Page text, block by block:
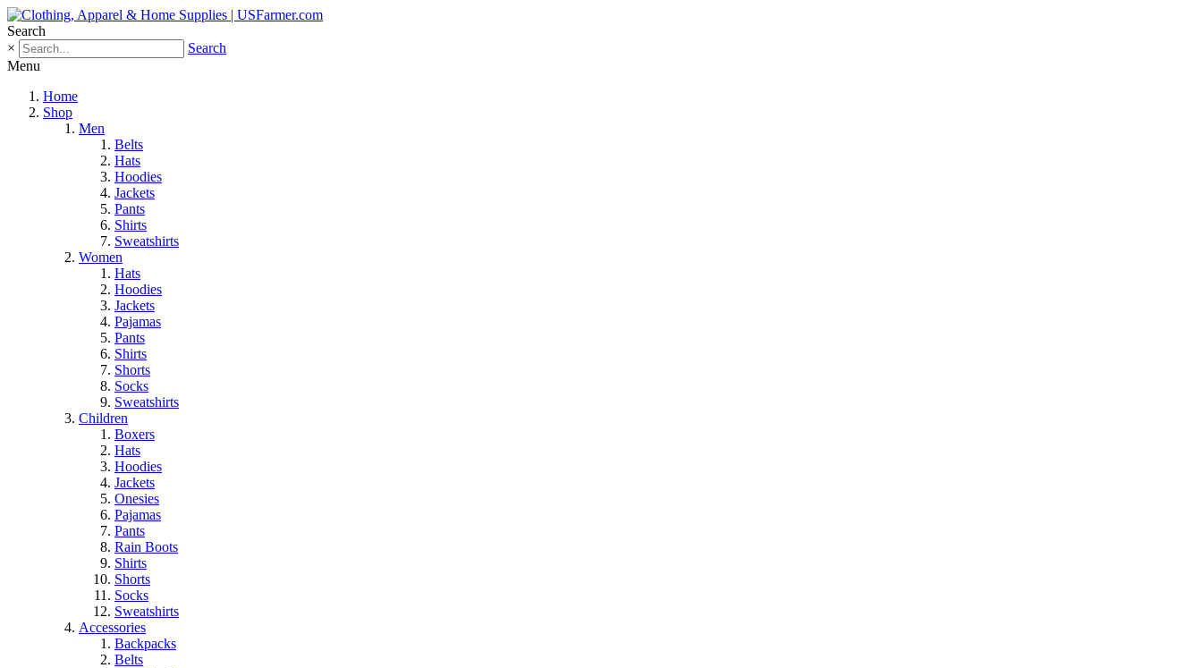
Search
×
Search
Menu
Home
Shop
Men
Belts
Hats
Hoodies
Jackets
Pants
Shirts
Sweatshirts
Women
Hats
Hoodies
Jackets
Pajamas
Pants
Shirts
Shorts
Socks
Sweatshirts
Children
Boxers
Hats
Hoodies
Jackets
Onesies
Pajamas
Pants
Rain Boots
Shirts
Shorts
Socks
Sweatshirts
Accessories
Backpacks
Belts